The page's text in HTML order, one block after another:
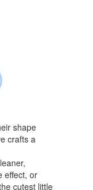
shape
crafts a
effect, or
cutest little